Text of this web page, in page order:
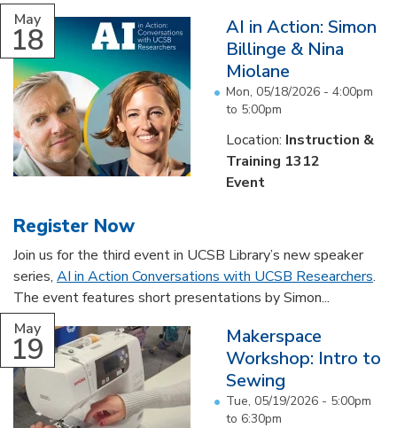
May
18
AI in Action: Simon
Billinge & Nina
Miolane
Mon, 05/18/2026 - 4:00pm
to 5:00pm
Location: Instruction &
Training 1312
Event
Register Now
Join us for the third event in UCSB Library’s new speaker
series, AI in Action Conversations with UCSB Researchers.
The event features short presentations by Simon...
May
19
Makerspace
Workshop: Intro to
Sewing
Tue, 05/19/2026 - 5:00pm
to 6:30pm